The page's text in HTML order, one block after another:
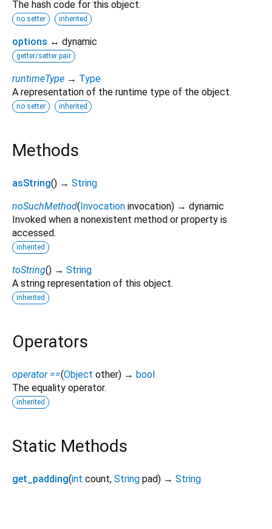
The hash code for this object.
no setter inherited
options ↔ dynamic
getter/setter pair
runtimeType → Type
A representation of the runtime type of the object.
no setter inherited
Methods
asString() → String
noSuchMethod(Invocation invocation) → dynamic
Invoked when a nonexistent method or property is
accessed.
inherited
toString() → String
A string representation of this object.
inherited
Operators
operator ==(Object other) → bool
The equality operator.
inherited
Static Methods
get_padding(int count, String pad) → String